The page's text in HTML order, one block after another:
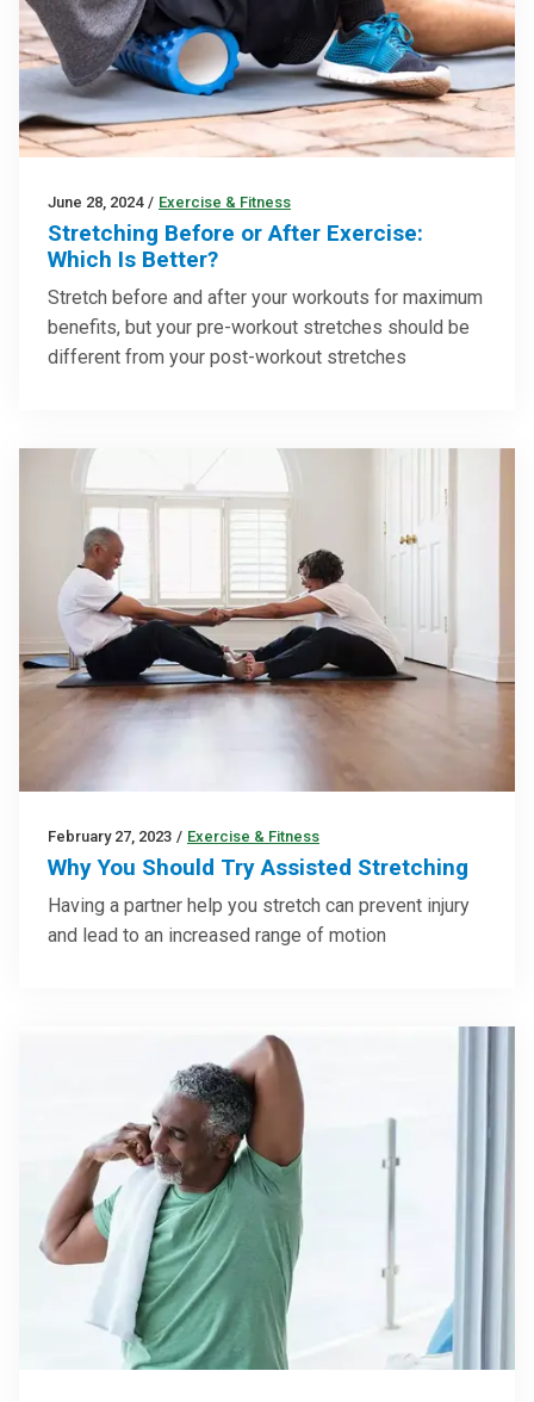
June 28, 2024 / Exercise & Fitness
Stretching Before or After Exercise:
Which Is Better?
Stretch before and after your workouts for maximum
benefits, but your pre-workout stretches should be
different from your post-workout stretches
February 27, 2023 / Exercise & Fitness
Why You Should Try Assisted Stretching
Having a partner help you stretch can prevent injury
and lead to an increased range of motion